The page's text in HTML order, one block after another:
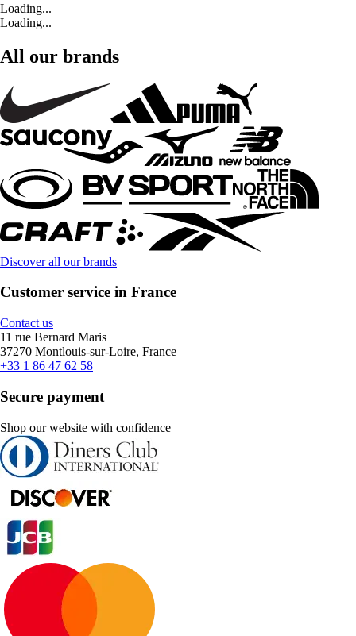
Loading...
Loading...
All our brands
Discover all our brands
Customer service in France
Contact us
11 rue Bernard Maris
37270 Montlouis-sur-Loire, France
+33 1 86 47 62 58
Secure payment
Shop our website with confidence